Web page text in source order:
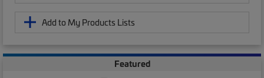
Add to My Products Lists
Featured